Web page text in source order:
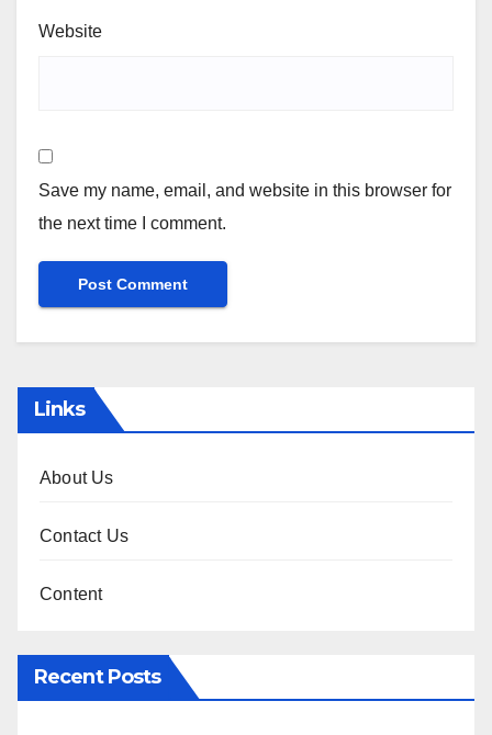
Website
Save my name, email, and website in this browser for
the next time I comment.
Links
About Us
Contact Us
Content
Recent Posts